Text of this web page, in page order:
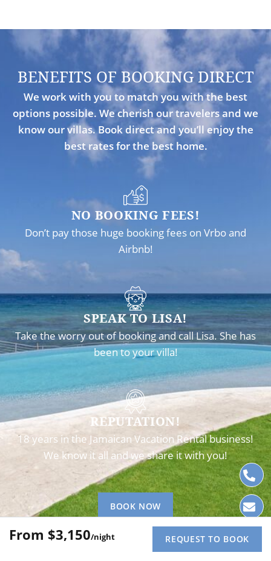
$3,150/night REQUEST TO BOOK
BENEFITS OF BOOKING DIRECT
We work with you to match you with the best
options possible. We cherish our travelers and we
know our villas. Book direct and you’ll enjoy the
best rates for the best home.
NO BOOKING FEES!
Don’t pay those huge booking fees on Vrbo and
Airbnb!
SPEAK TO LISA!
Take the worry out of booking and call Lisa. She has
been to your villa!
REPUTATION!
18 years in the Jamaican Vacation Rental business!
We know it all and we share it with you!
BOOK NOW